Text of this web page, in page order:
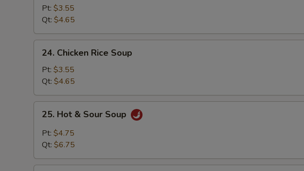
Noodle
Soup
Pt: $3.55
Qt: $4.65
Chicken
Rice
Soup
24. Chicken Rice Soup
Pt: $3.55
Qt: $4.65
Hot
Sour
25. Hot & Sour Soup
Pt: $4.75
Qt: $6.75